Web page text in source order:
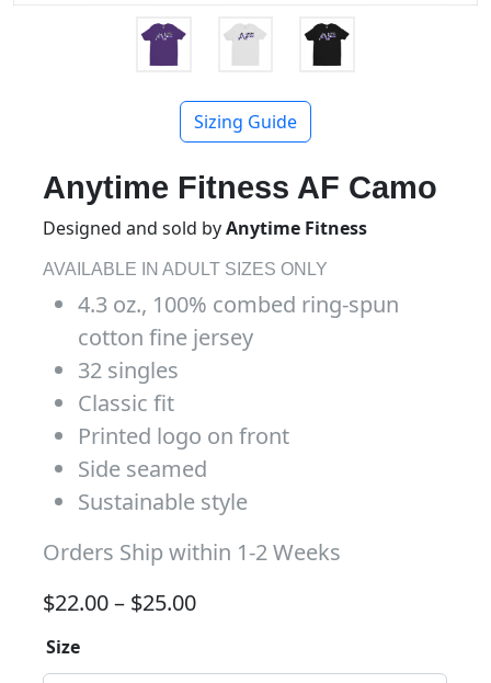
Sizing Guide
Anytime Fitness AF Camo
Designed and sold byAnytime Fitness
AVAILABLE IN ADULT SIZES ONLY
4.3 oz., 100% combed ring-spun
cotton fine jersey
32 singles
Classic fit
Printed logo on front
Side seamed
Sustainable style
Orders Ship within 1-2 Weeks
$22.00– $25.00Price range: $22.00 through
Size